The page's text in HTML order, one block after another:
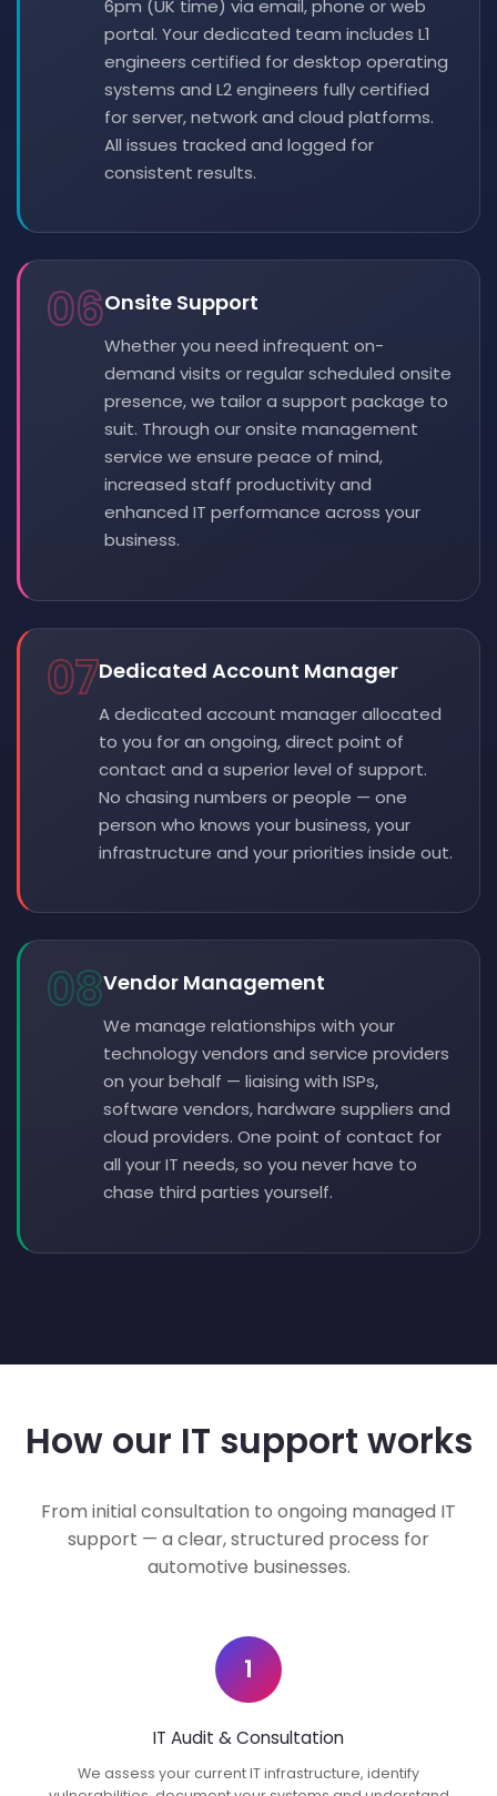
6pm (UK time) via email, phone or web
portal. Your dedicated team includes L1
engineers certified for desktop operating
systems and L2 engineers fully certified
for server, network and cloud platforms.
All issues tracked and logged for
consistent results.
06Onsite Support
Whether you need infrequent on-
demand visits or regular scheduled onsite
presence, we tailor a support package to
suit. Through our onsite management
service we ensure peace of mind,
increased staff productivity and
enhanced IT performance across your
business.
07Dedicated Account Manager
A dedicated account manager allocated
to you for an ongoing, direct point of
contact and a superior level of support.
No chasing numbers or people — one
person who knows your business, your
infrastructure and your priorities inside out.
08Vendor Management
We manage relationships with your
technology vendors and service providers
on your behalf — liaising with ISPs,
software vendors, hardware suppliers and
cloud providers. One point of contact for
all your IT needs, so you never have to
chase third parties yourself.
How our IT support works
From initial consultation to ongoing managed IT
support — a clear, structured process for
automotive businesses.
1
IT Audit & Consultation
We assess your current IT infrastructure, identify